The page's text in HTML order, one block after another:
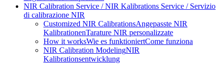
NIR Calibration Service / NIR Kalibrations Service / Servizio
di calibrazione NIR
Customized NIR CalibrationsAngepasste NIR
KalibrationenTarature NIR personalizzate
How it worksWie es funktioniertCome funziona
NIR Calibration ModelingNIR
Kalibrationsentwicklung